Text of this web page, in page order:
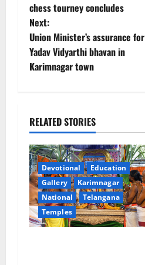
o
s
t
v
i
g
a
t
chess tourney concludes
Next:
Union Minister’s assurance for
Yadav Vidyarthi bhavan in
Karimnagar town
RELATED STORIES
Devotional
Education
Gallery
Karimnagar
National
Telangana
Temples